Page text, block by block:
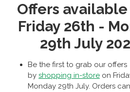
Offers
Friday 26th -
29th July
Be the first to grab our offers
by shopping in-store on
Monday 29th July. Orders